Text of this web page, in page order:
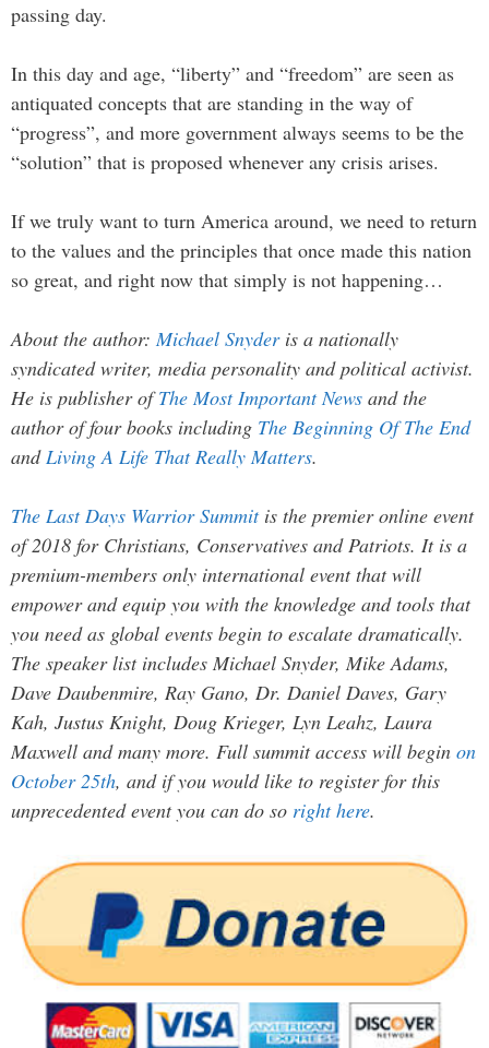
passing day.
In this day and age, “liberty” and “freedom” are seen as
antiquated concepts that are standing in the way of
“progress”, and more government always seems to be the
“solution” that is proposed whenever any crisis arises.
If we truly want to turn America around, we need to return
to the values and the principles that once made this nation
so great, and right now that simply is not happening…
About the author:Michael Snyderis a nationally
syndicated writer, media personality and political activist.
He is publisher ofThe Most Important News and the
author of four books including The Beginning Of The End
andLiving A Life That Really Matters.
The Last Days Warrior Summitis the premier online event
of 2018 for Christians, Conservatives and Patriots. It is a
premium-members only international event that will
empower and equip you with the knowledge and tools that
you need as global events begin to escalate dramatically.
The speaker list includes Michael Snyder, Mike Adams,
Dave Daubenmire, Ray Gano, Dr. Daniel Daves, Gary
Kah, Justus Knight, Doug Krieger, Lyn Leahz, Laura
Maxwell and many more. Full summit access will begin on
October 25th, and if you would like to register for this
unprecedented event you can do so right here.